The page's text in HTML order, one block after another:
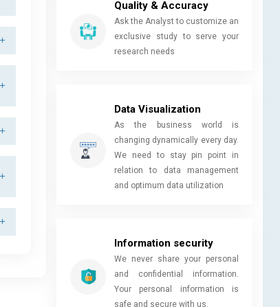
Quality & Accuracy
Ask the Analyst to customize an
exclusive study to serve your
research needs
Data Visualization
As the business world is
changing dynamically every day.
We need to stay pin point in
relation to data management
and optimum data utilization
Information security
We never share your personal
and confidential information.
Your personal information is
safe and secure with us.